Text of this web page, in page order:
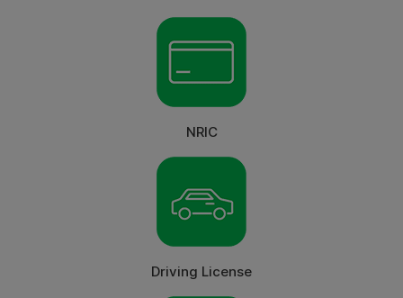
NRIC
Driving License